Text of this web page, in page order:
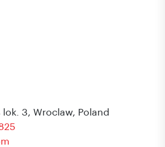
lok. 3, Wroclaw, Poland